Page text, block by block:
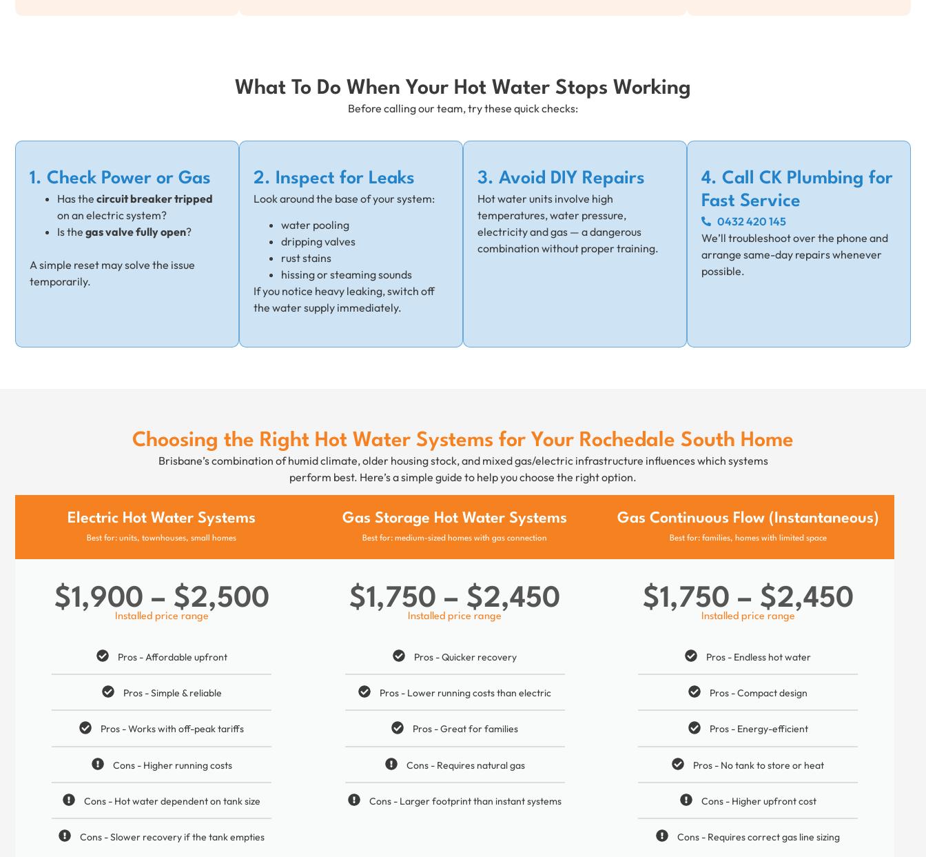
What To Do When Your Hot Water Stops Working
Before calling our team, try these quick checks:
1. Check Power or Gas
Has the circuit breaker tripped
on an electric system?
Is the gas valve fully open?
A simple reset may solve the issue
temporarily.
2. Inspect for Leaks
Look around the base of your system:
water pooling
dripping valves
rust stains
hissing or steaming sounds
If you notice heavy leaking, switch off
the water supply immediately.
3. Avoid DIY Repairs
Hot water units involve high
temperatures, water pressure,
electricity and gas — a dangerous
combination without proper training.
4. Call CK Plumbing for
Fast Service
0432 420 145
We’ll troubleshoot over the phone and
arrange same-day repairs whenever
possible.
Choosing the Right Hot Water Systems for Your Rochedale South Home
Brisbane’s combination of humid climate, older housing stock, and mixed gas/electric infrastructure influences which systems
perform best. Here’s a simple guide to help you choose the right option.
Electric Hot Water Systems
Best for: units, townhouses, small homes
$1,900 – $2,500
Installed price range
Pros - Affordable upfront
Pros - Simple & reliable
Pros - Works with off-peak tariffs
Cons - Higher running costs
Cons - Hot water dependent on tank size
Cons - Slower recovery if the tank empties
Gas Storage Hot Water Systems
Best for: medium-sized homes with gas connection
$1,750 – $2,450
Installed price range
Pros - Quicker recovery
Pros - Lower running costs than electric
Pros - Great for families
Cons - Requires natural gas
Cons - Larger footprint than instant systems
Gas Continuous Flow (Instantaneous)
Best for: families, homes with limited space
$1,750 – $2,450
Installed price range
Pros - Endless hot water
Pros - Compact design
Pros - Energy-efficient
Pros - No tank to store or heat
Cons - Higher upfront cost
Cons - Requires correct gas line sizing